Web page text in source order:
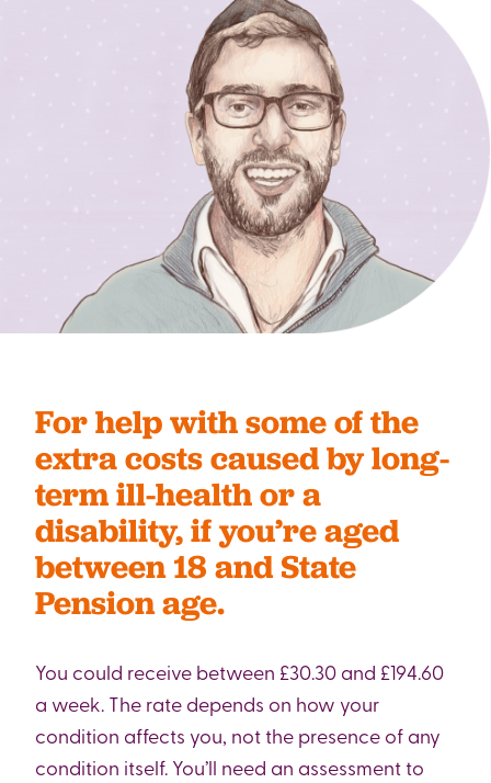
For help with some of the
extra costs caused by long-
term ill-health or a
disability, if you’re aged
between 18 and State
Pension age.
You could receive between £30.30 and £194.60
a week. The rate depends on how your
condition affects you, not the presence of any
condition itself. You’ll need an assessment to